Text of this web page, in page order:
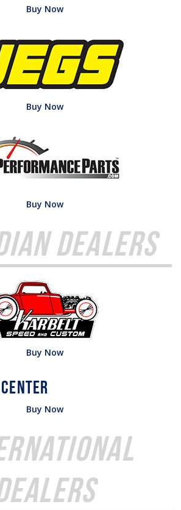
Buy Now
Buy Now
Buy Now
Dealers
Buy Now
Buy Now